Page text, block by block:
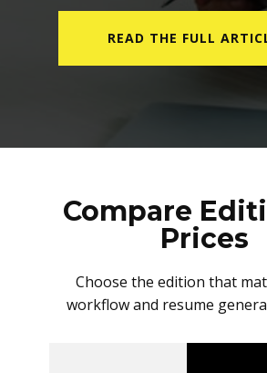
READ THE FULL
Compare
Prices
Choose the edition that
workflow and resume